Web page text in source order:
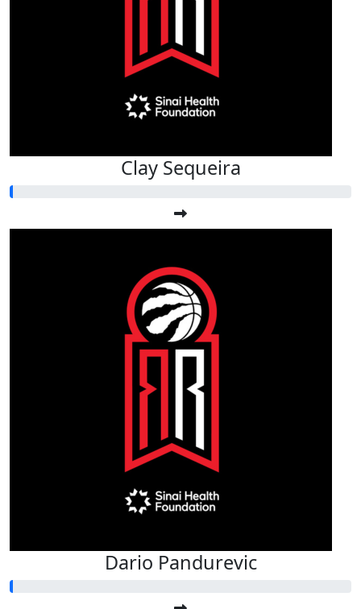
Clay Sequeira
Dario Pandurevic